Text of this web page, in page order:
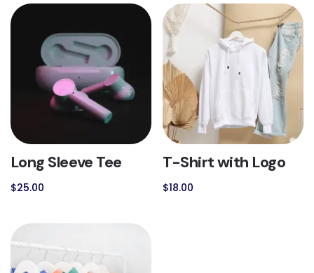
Long Sleeve Tee
$25.00
T-Shirt with Logo
$18.00